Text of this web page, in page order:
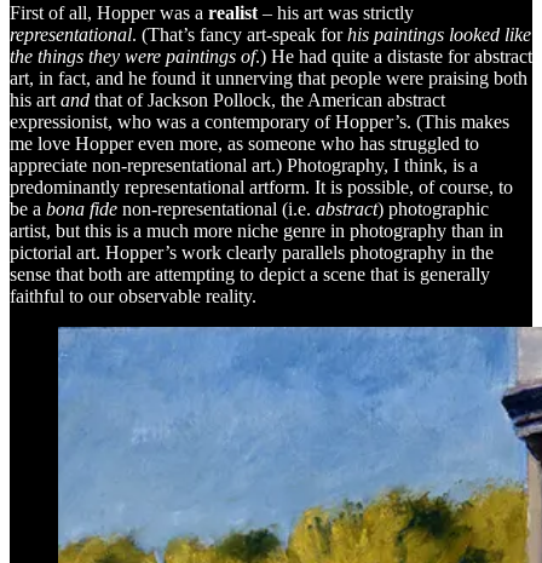
First of all, Hopper was a realist – his art was strictly
representational. (That’s fancy art-speak forhis paintings looked like
the things they were paintings of.) He had quite a distaste for abstract
art, in fact, and he found it unnerving that people were praising both
his art and that of Jackson Pollock, the American abstract
expressionist, who was a contemporary of Hopper’s. (This makes
me love Hopper even more, as someone who has struggled to
appreciate non-representational art.) Photography, I think, is a
predominantly representational artform. It is possible, of course, to
be a bona fide non-representational (i.e. abstract) photographic
artist, but this is a much more niche genre in photography than in
pictorial art. Hopper’s work clearly parallels photography in the
sense that both are attempting to depict a scene that is generally
faithful to our observable reality.